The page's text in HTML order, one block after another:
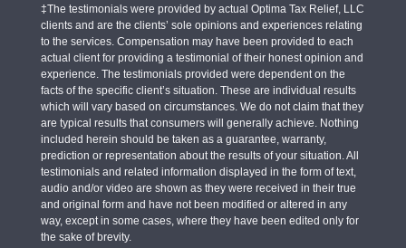
‡The testimonials were provided by actual Optima Tax Relief, LLC
clients and are the clients’ sole opinions and experiences relating
to the services. Compensation may have been provided to each
actual client for providing a testimonial of their honest opinion and
experience. The testimonials provided were dependent on the
facts of the specific client’s situation. These are individual results
which will vary based on circumstances. We do not claim that they
are typical results that consumers will generally achieve. Nothing
included herein should be taken as a guarantee, warranty,
prediction or representation about the results of your situation. All
testimonials and related information displayed in the form of text,
audio and/or video are shown as they were received in their true
and original form and have not been modified or altered in any
way, except in some cases, where they have been edited only for
the sake of brevity.